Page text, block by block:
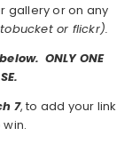
gallery or on any
or flickr).
ONLY ONE
7, to add your link